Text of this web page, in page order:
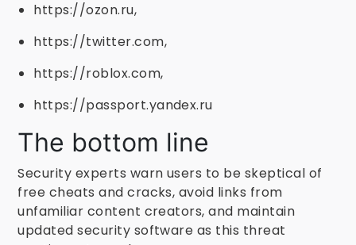
https://ozon.ru,
https://twitter.com,
https://roblox.com,
https://passport.yandex.ru
The bottom line
Security experts warn users to be skeptical of
free cheats and cracks, avoid links from
unfamiliar content creators, and maintain
updated security software as this threat